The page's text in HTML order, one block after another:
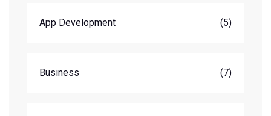
App Development (5)
Business (7)